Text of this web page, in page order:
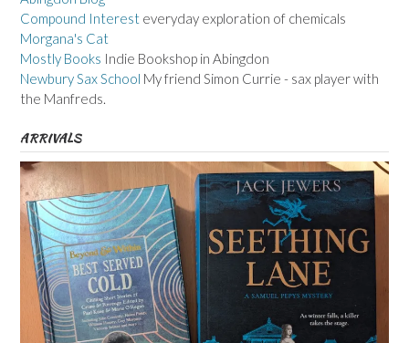
Compound Interest everyday exploration of chemicals
Morgana's Cat
Mostly Books Indie Bookshop in Abingdon
Newbury Sax School My friend Simon Currie - sax player with
the Manfreds.
ARRIVALS